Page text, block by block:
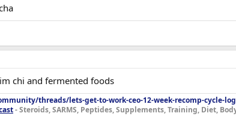
chi and fermented foods
threads/lets-get-to-work-ceo-12-week-recomp-cycle-
- Steroids, SARMS, Peptides, Supplements, Training, Diet,